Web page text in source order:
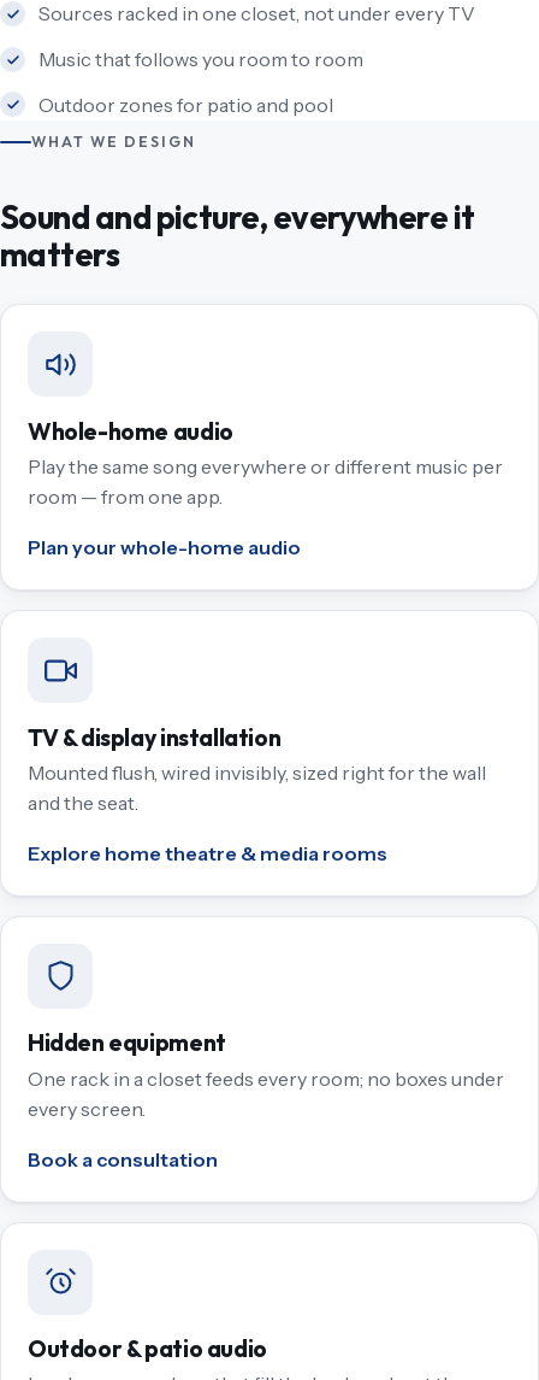
Sources racked in one closet, not under every TV
Music that follows you room to room
Outdoor zones for patio and pool
WHAT WE DESIGN
Sound and picture, everywhere it
matters
Whole-home audio
Play the same song everywhere or different music per
room — from one app.
Plan your whole-home audio
TV & display installation
Mounted flush, wired invisibly, sized right for the wall
and the seat.
Explore home theatre & media rooms
Hidden equipment
One rack in a closet feeds every room; no boxes under
every screen.
Book a consultation
Outdoor & patio audio